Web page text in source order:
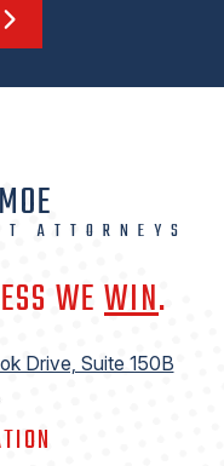
ATTORNEYS
WEWIN.